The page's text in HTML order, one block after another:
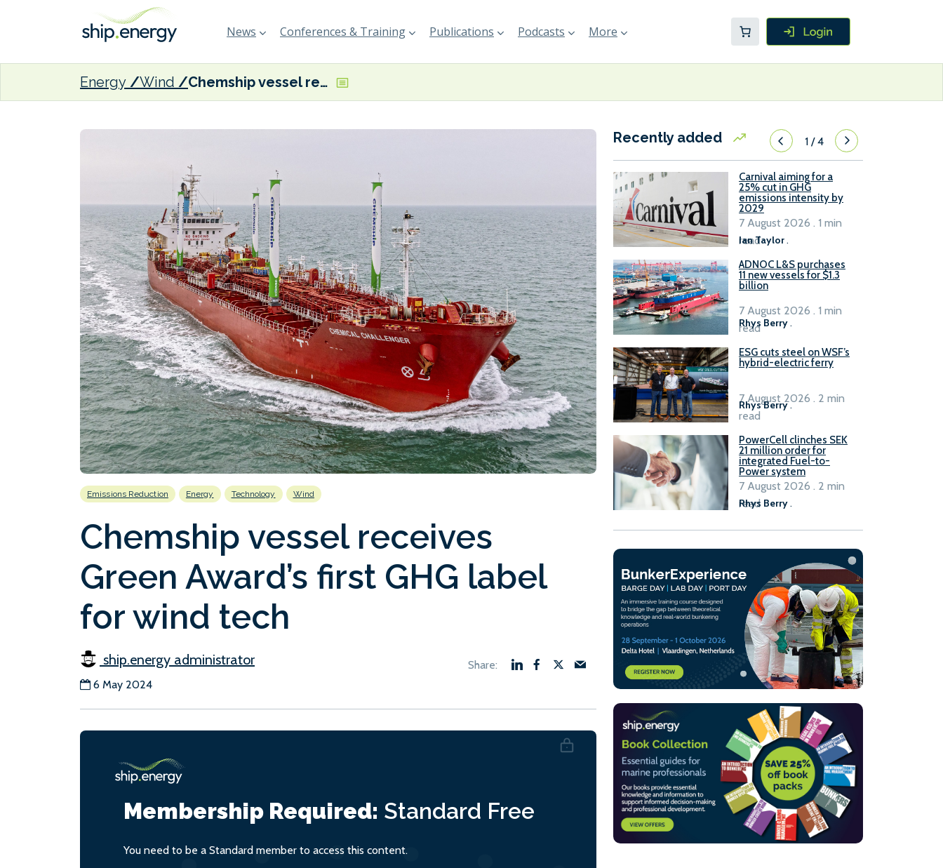
News Conferences & Training Publications Podcasts More
Energy Wind Chemship vessel receives Green Award’s first GHG label for wind tech
Emissions Reduction Energy Technology Wind
Chemship vessel receives
Green Award’s first GHG label
for wind tech
ship.energy administrator
6 May 2024
Membership Required: Standard Free
You need to be a Standard member to access this content.
Recently added 1/4
Carnival aiming for a
25% cut in GHG
emissions intensity by
2029
Ian Taylor.
7 August 2026 . 1 min
read
ADNOC L&S purchases
11 new vessels for $1.3
billion
Rhys Berry .
7 August 2026 . 1 min
read
ESG cuts steel on WSF’s
hybrid-electric ferry
Rhys Berry.
7 August 2026 . 2 min
read
PowerCell clinches SEK
21 million order for
integrated Fuel-to-
Power system
Rhys Berry.
7 August 2026 . 2 min
read